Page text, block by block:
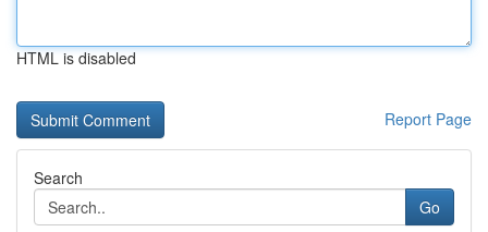
HTML is disabled
Report Page
Search
Go